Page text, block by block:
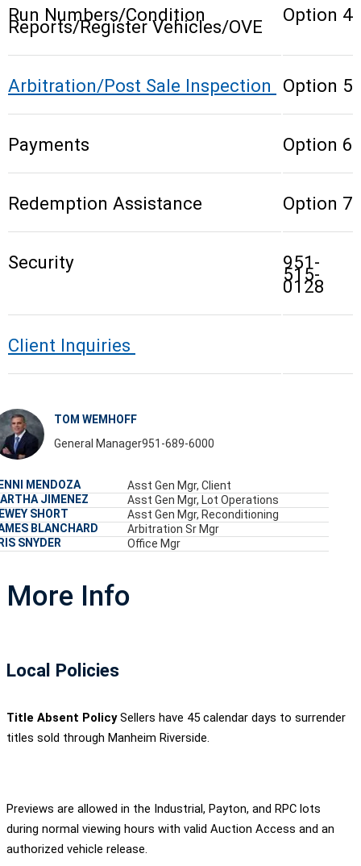
Run Numbers/Condition
Reports/Register Vehicles/OVE
Option 4
Arbitration/Post Sale Inspection Option 5
Payments Option 6
Redemption Assistance Option 7
Security 951-
515-
0128
Client Inquiries
TOM WEMHOFF
General Manager951-689-6000
MENDOZA
Asst Gen Mgr, Client
JIMENEZ
Asst Gen Mgr, Lot Operations
SHORT
Asst Gen Mgr, Reconditioning
BLANCHARD
Arbitration Sr Mgr
SNYDER
Office Mgr
More Info
Local Policies
Title Absent PolicySellers have 45 calendar days to surrender
titles sold through Manheim Riverside.
Previews are allowed in the Industrial, Payton, and RPC lots
during normal viewing hours with valid Auction Access and an
authorized vehicle release.